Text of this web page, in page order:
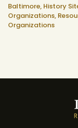
Baltimore, History
Organizations,
Organizations